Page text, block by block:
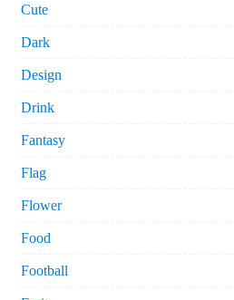
Cute
Dark
Design
Drink
Fantasy
Flag
Flower
Food
Football